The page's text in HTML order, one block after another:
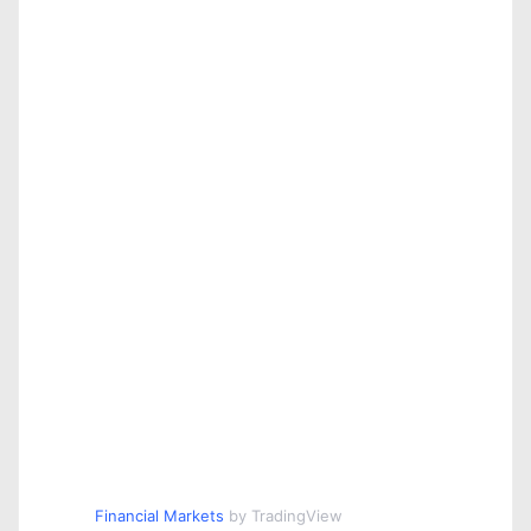
Financial Markets by TradingView